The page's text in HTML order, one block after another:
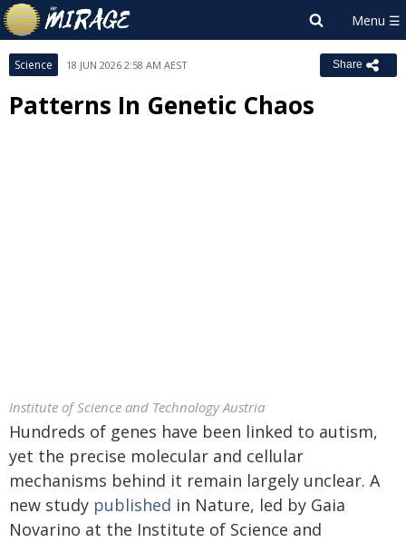
Science 18 JUN 2026 2:58 AM AEST Share
Patterns In Genetic Chaos
Institute of Science and Technology Austria
Hundreds of genes have been linked to autism,
yet the precise molecular and cellular
mechanisms behind it remain largely unclear. A
new study published in Nature, led by Gaia
Novarino at the Institute of Science and